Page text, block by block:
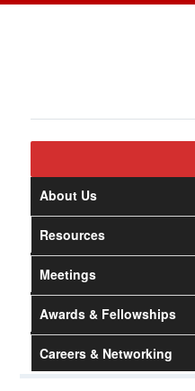
About Us
Resources
Meetings
Awards & Fellowships
Careers & Networking